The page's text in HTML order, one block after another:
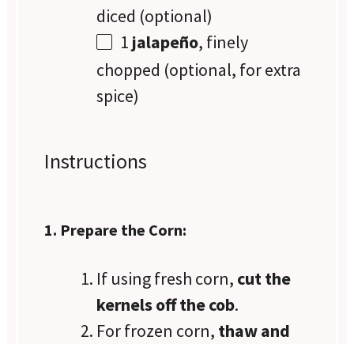
diced (optional)
1 jalapeño, finely
chopped (optional, for extra
spice)
Instructions
1. Prepare the Corn:
If using fresh corn, cut the
kernels off the cob.
For frozen corn, thaw and